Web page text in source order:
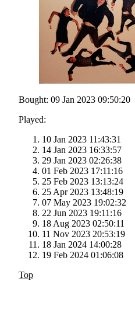
Bought: 09 Jan 2023 09:50:20
Played:
10 Jan 2023 11:43:31
14 Jan 2023 16:33:57
29 Jan 2023 02:26:38
01 Feb 2023 17:11:16
25 Feb 2023 13:13:24
25 Apr 2023 13:48:19
07 May 2023 19:02:32
22 Jun 2023 19:11:16
18 Aug 2023 02:50:11
11 Nov 2023 20:53:19
18 Jan 2024 14:00:28
19 Feb 2024 01:06:08
Top